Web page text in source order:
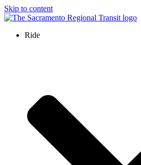
Skip to content
Ride